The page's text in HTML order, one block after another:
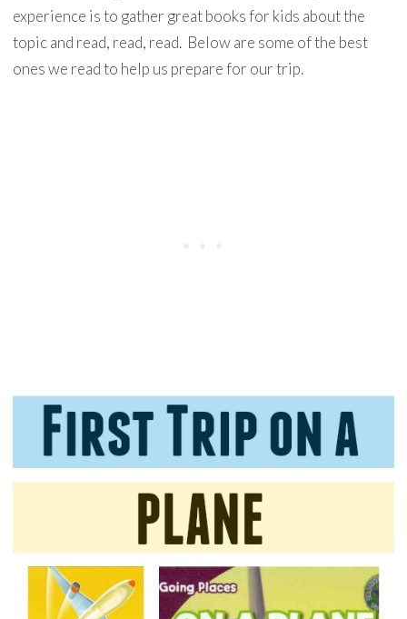
experience is to gather great books for kids about the
topic and read, read, read. Below are some of the best
ones we read to help us prepare for our trip.